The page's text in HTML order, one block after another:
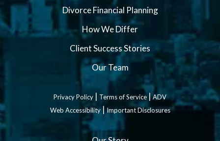
Divorce Financial Planning
How We Differ
Client Success Stories
Our Team
Privacy Policy | Terms of Service|ADV
Web Accessibility|Important Disclosures